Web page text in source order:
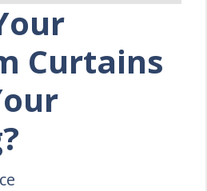
Curtains